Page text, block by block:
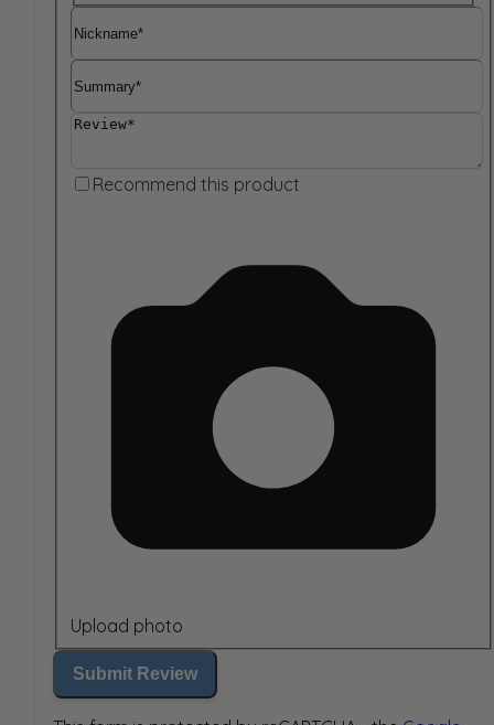
Nickname
Summary
Review
Recommend this product
Upload photo
Submit Review